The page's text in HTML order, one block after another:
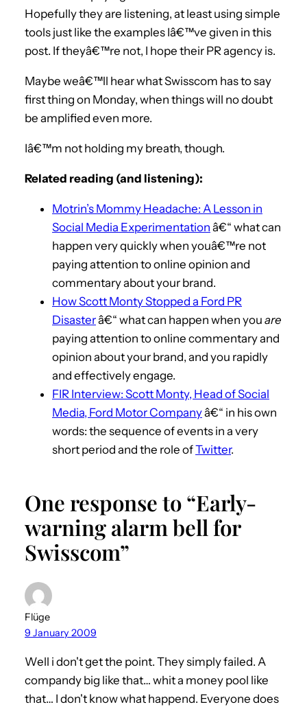
Hopefully they are listening, at least using simple
tools just like the examples Iâ€™ve given in this
post. If theyâ€™re not, I hope their PR agency is.
Maybe weâ€™ll hear what Swisscom has to say
first thing on Monday, when things will no doubt
be amplified even more.
Iâ€™m not holding my breath, though.
Related reading (and listening):
Motrin’s Mommy Headache: A Lesson in
Social Media Experimentation â€“ what can
happen very quickly when youâ€™re not
paying attention to online opinion and
commentary about your brand.
How Scott Monty Stopped a Ford PR
Disasterâ€“ what can happen when you are
paying attention to online commentary and
opinion about your brand, and you rapidly
and effectively engage.
FIR Interview: Scott Monty, Head of Social
Media, Ford Motor Companyâ€“ in his own
words: the sequence of events in a very
short period and the role ofTwitter.
One response to “Early-
warning alarm bell for
Swisscom”
Flüge
9 January 2009
Well i don't get the point. They simply failed. A
compandy big like that… whit a money pool like
that… I don't know what happend. Everyone does